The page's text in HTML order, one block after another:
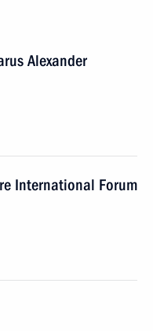
Alexander
International Forum